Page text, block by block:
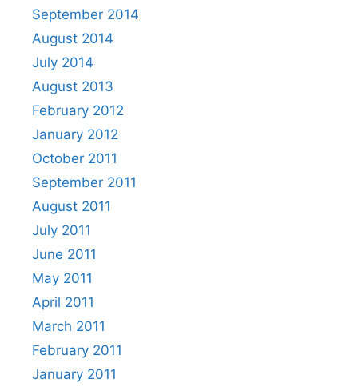
September 2014
August 2014
July 2014
August 2013
February 2012
January 2012
October 2011
September 2011
August 2011
July 2011
June 2011
May 2011
April 2011
March 2011
February 2011
January 2011